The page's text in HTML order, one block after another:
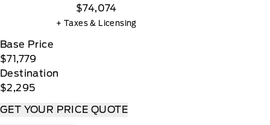
$74,074
+ Taxes & Licensing
Base Price
$71,779
Destination
$2,295
GET YOUR PRICE QUOTE